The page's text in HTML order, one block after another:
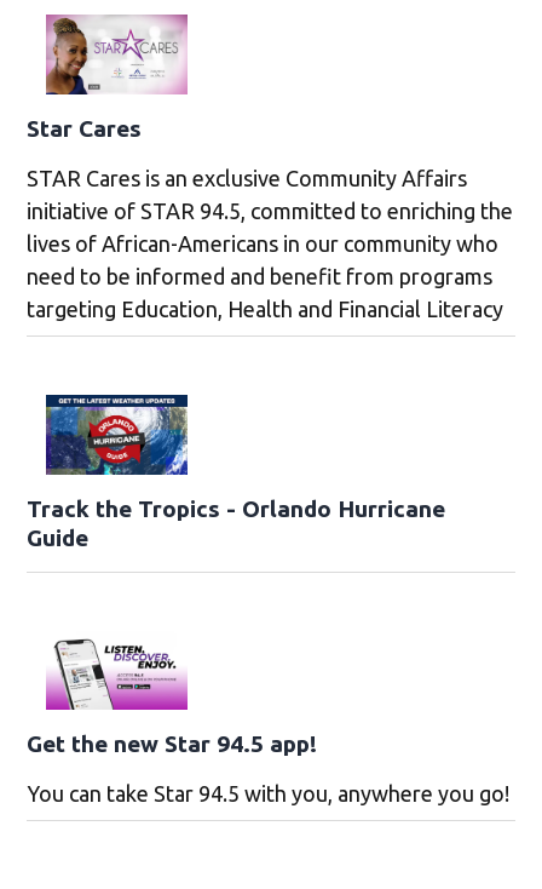
Star Cares
STAR Cares is an exclusive Community Affairs
initiative of STAR 94.5, committed to enriching the
lives of African-Americans in our community who
need to be informed and benefit from programs
targeting Education, Health and Financial Literacy
Track the Tropics - Orlando Hurricane
Guide
Get the new Star 94.5 app!
You can take Star 94.5 with you, anywhere you go!